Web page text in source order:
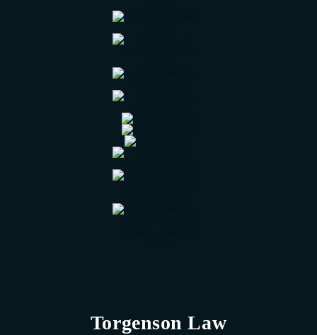
Torgenson Law